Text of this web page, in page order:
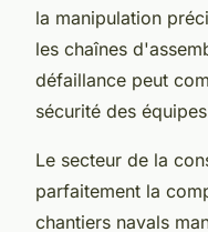
la manipulation
les chaînes
défaillance peut
sécurité des
Le secteur de la
parfaitement la
chantiers navals